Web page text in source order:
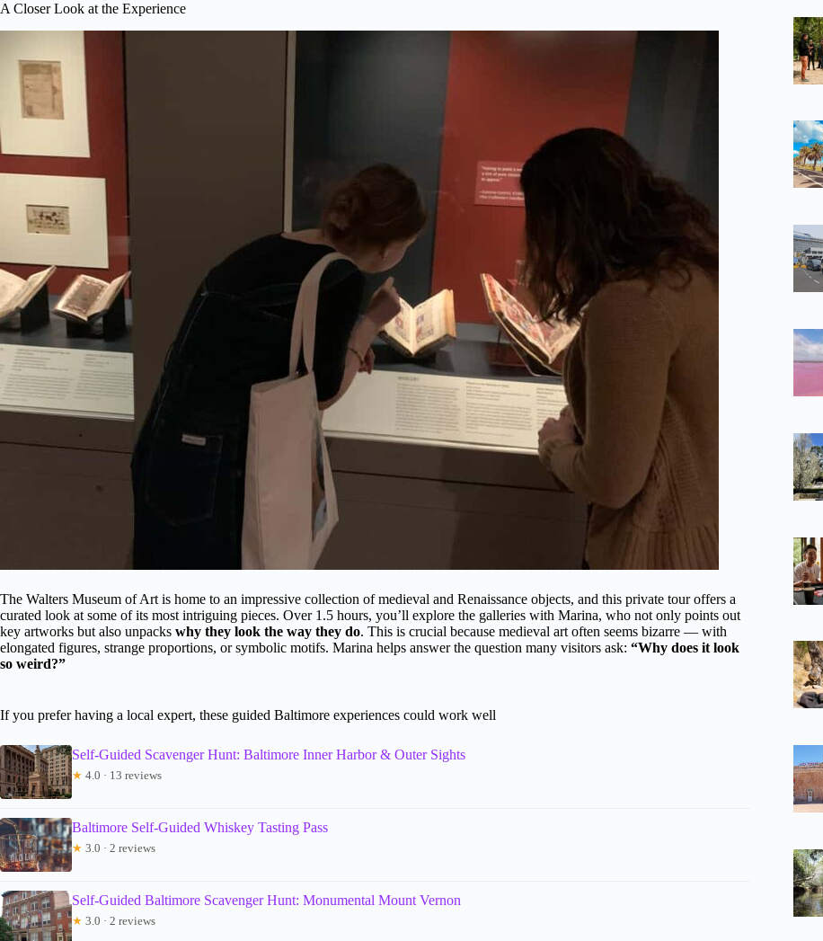
A Closer Look at the Experience
The Walters Museum of Art is home to an impressive collection of medieval and Renaissance objects, and this private tour offers a
curated look at some of its most intriguing pieces. Over 1.5 hours, you’ll explore the galleries with Marina, who not only points out
key artworks but also unpacks why they look the way they do. This is crucial because medieval art often seems bizarre — with
elongated figures, strange proportions, or symbolic motifs. Marina helps answer the question many visitors ask: “Why does it look
so weird?”
If you prefer having a local expert, these guided Baltimore experiences could work well
Self-Guided Scavenger Hunt: Baltimore Inner Harbor & Outer Sights
★ 4.0 · 13 reviews
Baltimore Self-Guided Whiskey Tasting Pass
★ 3.0 · 2 reviews
Self-Guided Baltimore Scavenger Hunt: Monumental Mount Vernon
★ 3.0 · 2 reviews